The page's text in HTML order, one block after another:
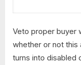
Veto proper buyer
whether or not this
turns into disabled